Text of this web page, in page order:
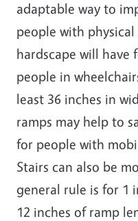
adaptable way to
people with
hardscape will have
people in
least 36 inches in
ramps may help to
for people with
Stairs can also be
general rule is for 1
12 inches of ramp